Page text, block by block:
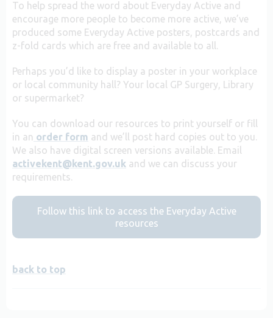
To help spread the word about Everyday Active and
encourage more people to become more active, we’ve
produced some Everyday Active posters, postcards and
z-fold cards which are free and available to all.
Perhaps you’d like to display a poster in your workplace
or local community hall? Your local GP Surgery, Library
or supermarket?
You can download our resources to print yourself or fill
in an order form and we’ll post hard copies out to you.
We also have digital screen versions available. Email
activekent@kent.gov.uk and we can discuss your
requirements.
Follow this link to access the Everyday Active
resources
back to top